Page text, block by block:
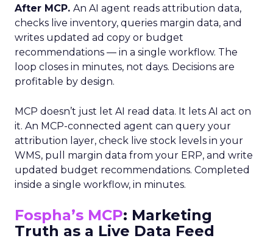
After MCP. An AI agent reads attribution data,
checks live inventory, queries margin data, and
writes updated ad copy or budget
recommendations — in a single workflow. The
loop closes in minutes, not days. Decisions are
profitable by design.
MCP doesn’t just let AI read data. It lets AI act on
it. An MCP-connected agent can query your
attribution layer, check live stock levels in your
WMS, pull margin data from your ERP, and write
updated budget recommendations. Completed
inside a single workflow, in minutes.
Fospha’s MCP: Marketing
Truth as a Live Data Feed